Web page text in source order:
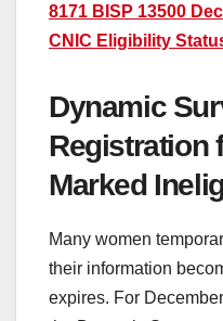
8171 BISP 13500
CNIC Eligibility
Dynamic
Registration
Marked
Many women
their information
expires. For